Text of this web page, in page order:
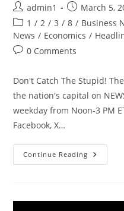
Post
author:
admin1
Post
published:
March 5,
Post
category:
1 / 2 / 3 / 8 / Business
News / Economics /
Post0 Comments
Don't Catch The Stupid!
the nation's capital on
weekday from Noon-3 PM
Facebook, X…
Continue Reading The
Rob
|